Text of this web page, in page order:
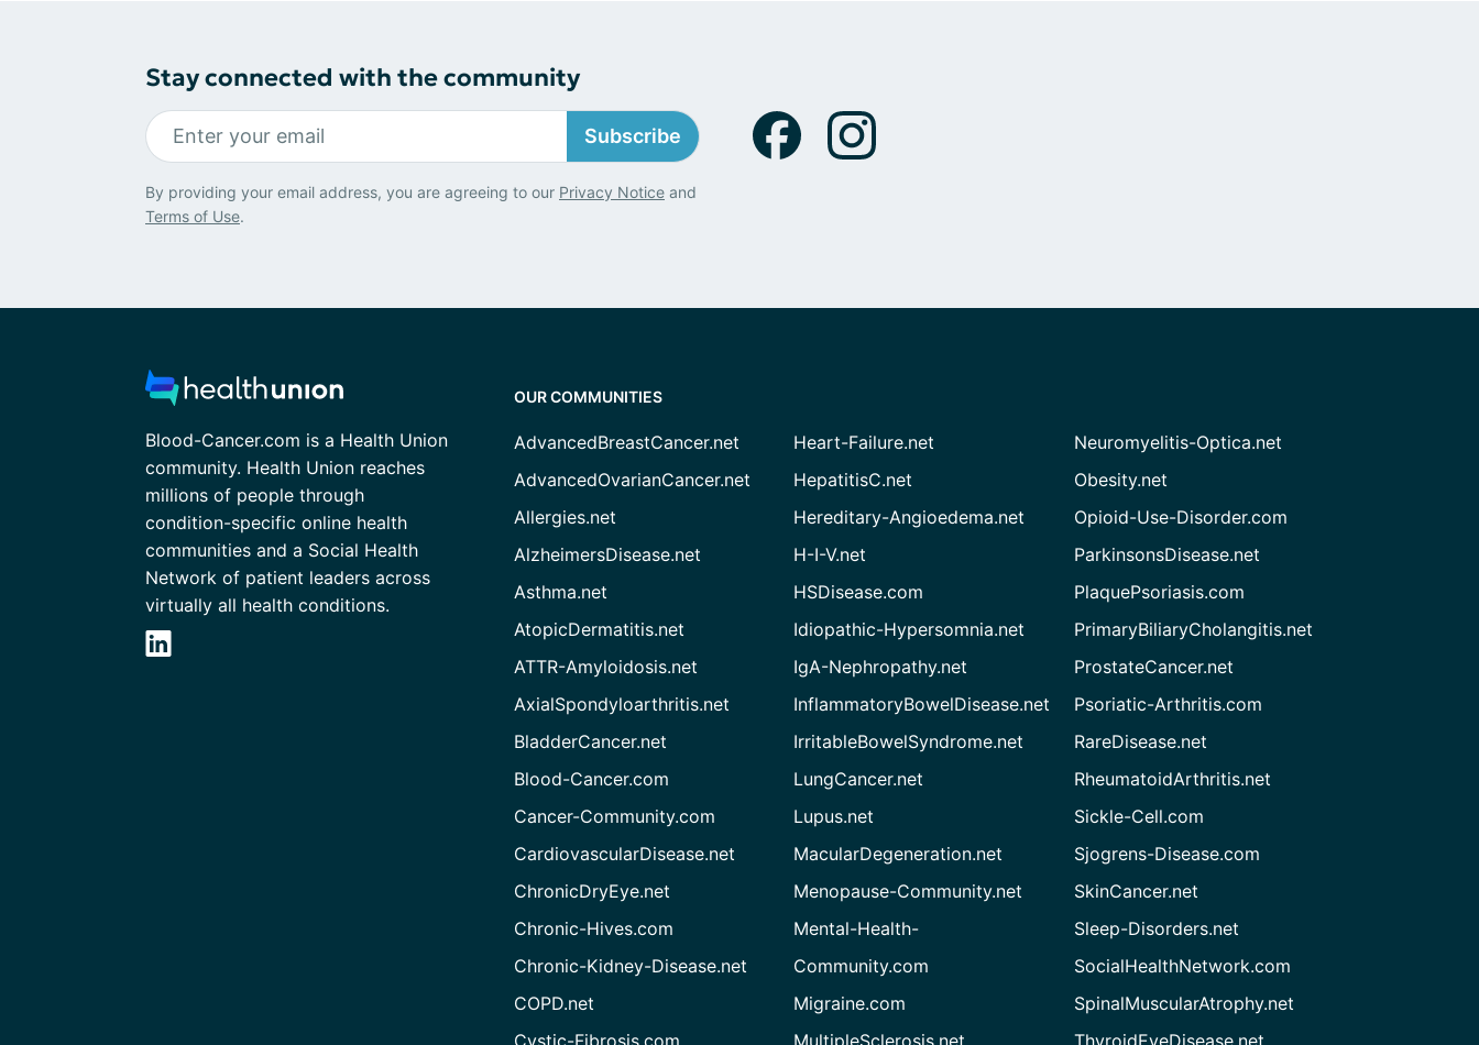
Stay connected with the community
Subscribe
By providing your email address, you are agreeing to our Privacy Notice and
Terms of Use.
Blood-Cancer.com is a Health Union
community. Health Union reaches
millions of people through
condition-specific online health
communities and a Social Health
Network of patient leaders across
virtually all health conditions.
OUR COMMUNITIES
AdvancedBreastCancer.net
AdvancedOvarianCancer.net
Allergies.net
AlzheimersDisease.net
Asthma.net
AtopicDermatitis.net
ATTR-Amyloidosis.net
AxialSpondyloarthritis.net
BladderCancer.net
Blood-Cancer.com
Cancer-Community.com
CardiovascularDisease.net
ChronicDryEye.net
Chronic-Hives.com
Chronic-Kidney-Disease.net
COPD.net
Cystic-Fibrosis.com
Heart-Failure.net
HepatitisC.net
Hereditary-Angioedema.net
H-I-V.net
HSDisease.com
Idiopathic-Hypersomnia.net
IgA-Nephropathy.net
InflammatoryBowelDisease.net
IrritableBowelSyndrome.net
LungCancer.net
Lupus.net
MacularDegeneration.net
Menopause-Community.net
Mental-Health-
Community.com
Migraine.com
MultipleSclerosis.net
Neuromyelitis-Optica.net
Obesity.net
Opioid-Use-Disorder.com
ParkinsonsDisease.net
PlaquePsoriasis.com
PrimaryBiliaryCholangitis.net
ProstateCancer.net
Psoriatic-Arthritis.com
RareDisease.net
RheumatoidArthritis.net
Sickle-Cell.com
Sjogrens-Disease.com
SkinCancer.net
Sleep-Disorders.net
SocialHealthNetwork.com
SpinalMuscularAtrophy.net
ThyroidEyeDisease.net